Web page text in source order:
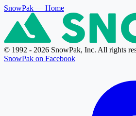
SnowPak — Home
© 1992 - 2026 SnowPak, Inc. All rights
SnowPak on Facebook